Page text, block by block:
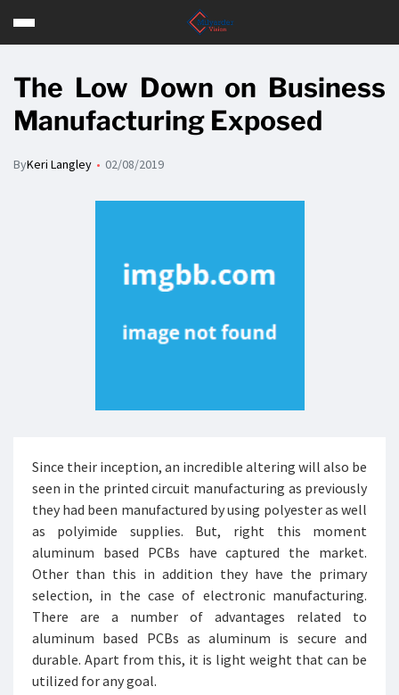
The Low Down on Business
Manufacturing Exposed
ByKeri Langley 02/08/2019
Since their inception, an incredible altering will also be
seen in the printed circuit manufacturing as previously
they had been manufactured by using polyester as well
as polyimide supplies. But, right this moment
aluminum based PCBs have captured the market.
Other than this in addition they have the primary
selection, in the case of electronic manufacturing.
There are a number of advantages related to
aluminum based PCBs as aluminum is secure and
durable. Apart from this, it is light weight that can be
utilized for any goal.